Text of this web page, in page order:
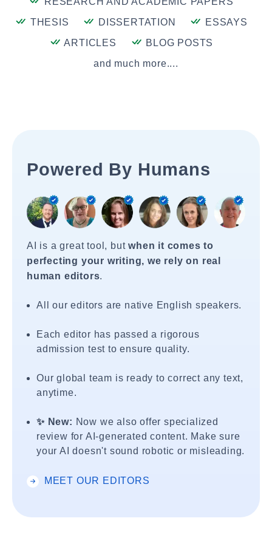
THESIS
DISSERTATION
ESSAYS
ARTICLES
BLOG POSTS
and much more....
Powered By Humans
AI is a great tool, butwhen it comes to
perfecting your writing, we rely on real
human editors.
All our editors are native English speakers.
Each editor has passed a rigorous
admission test to ensure quality.
Our global team is ready to correct any text,
anytime.
✨ New: Now we also offer specialized
review for AI-generated content. Make sure
your AI doesn't sound robotic or misleading.
MEET OUR EDITORS